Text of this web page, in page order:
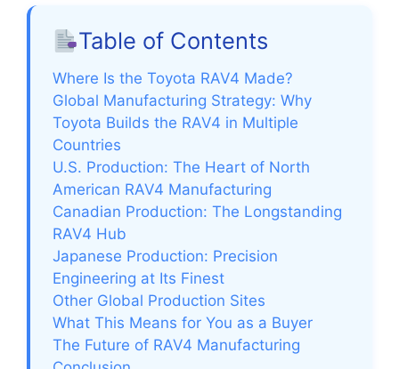
Table of Contents
Where Is the Toyota RAV4 Made?
Global Manufacturing Strategy: Why
Toyota Builds the RAV4 in Multiple
Countries
U.S. Production: The Heart of North
American RAV4 Manufacturing
Canadian Production: The Longstanding
RAV4 Hub
Japanese Production: Precision
Engineering at Its Finest
Other Global Production Sites
What This Means for You as a Buyer
The Future of RAV4 Manufacturing